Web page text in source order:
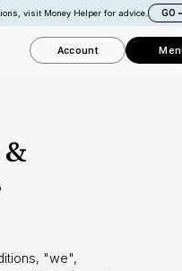
visit Money Helper for advice. GO
Account
"we",